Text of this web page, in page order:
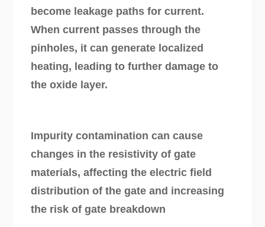
become leakage paths for current.
When current passes through the
pinholes, it can generate localized
heating, leading to further damage to
the oxide layer.
Impurity contamination can cause
changes in the resistivity of gate
materials, affecting the electric field
distribution of the gate and increasing
the risk of gate breakdown